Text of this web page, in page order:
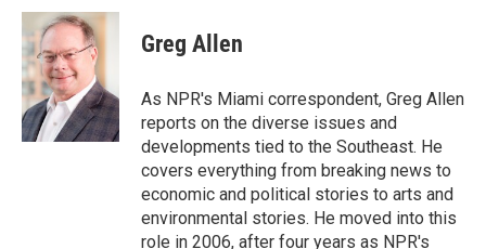
c
e
b
o
o
k
i
t
e
r
n
k
e
d
I
n
Greg Allen
As NPR's Miami correspondent, Greg Allen
reports on the diverse issues and
developments tied to the Southeast. He
covers everything from breaking news to
economic and political stories to arts and
environmental stories. He moved into this
role in 2006, after four years as NPR's